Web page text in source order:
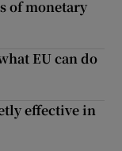
of monetary
EU can do
effective in